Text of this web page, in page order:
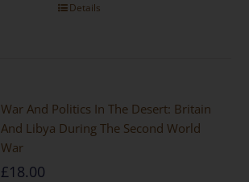
Details
War And Politics In The Desert: Britain
And Libya During The Second World
War
£18.00